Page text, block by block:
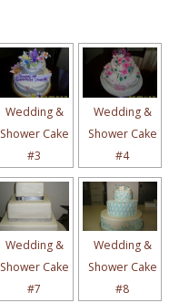
Wedding &
Shower Cake
#3
Wedding &
Shower Cake
#4
Wedding &
Shower Cake
#7
Wedding &
Shower Cake
#8